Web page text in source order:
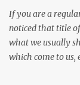
If you are a
noticed that title
what we usually
which come to us,